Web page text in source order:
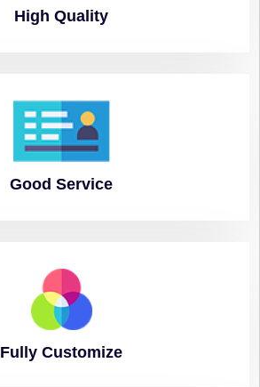
High Quality
Good Service
Fully Customize